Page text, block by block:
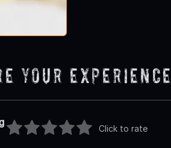
Your Experience
Click to rate